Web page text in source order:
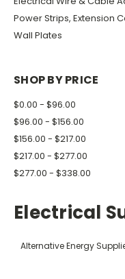
Power Strips, Extension
Wall Plates
SHOP BY PRICE
$0.00 - $96.00
$96.00 - $156.00
$156.00 - $217.00
$217.00 - $277.00
$277.00 - $338.00
Electrical
Alternative Energy